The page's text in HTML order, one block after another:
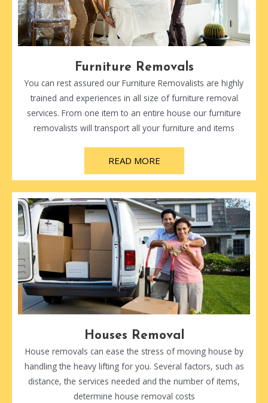
Furniture Removals
You can rest assured our Furniture Removalists are highly
trained and experiences in all size of furniture removal
services. From one item to an entire house our furniture
removalists will transport all your furniture and items
READ MORE
Houses Removal
House removals can ease the stress of moving house by
handling the heavy lifting for you. Several factors, such as
distance, the services needed and the number of items,
determine house removal costs